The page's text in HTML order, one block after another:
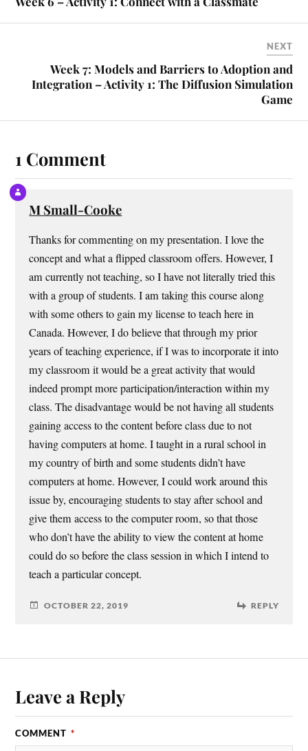
NEXT
Week 7: Models and Barriers to Adoption and
Integration – Activity 1: The Diffusion Simulation
Game
1 Comment
M Small-Cooke
Thanks for commenting on my presentation. I love the
concept and what a flipped classroom offers. However, I
am currently not teaching, so I have not literally tried this
with a group of students. I am taking this course along
with some others to gain my license to teach here in
Canada. However, I do believe that through my prior
years of teaching experience, if I was to incorporate it into
my classroom it would be a great activity that would
indeed prompt more participation/interaction within my
class. The disadvantage would be not having all students
gaining access to the content before class due to not
having computers at home. I taught in a rural school in
my country of birth and some students didn’t have
computers at home. However, I could work around this
issue by, encouraging students to stay after school and
give them access to the computer room, so that those
who don’t have the ability to view the content at home
could do so before the class session in which I intend to
teach a particular concept.
OCTOBER 22, 2019 REPLY
Leave a Reply
COMMENT *